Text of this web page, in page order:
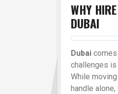
WHY
DUBAI
Dubai
challenges
While
handle